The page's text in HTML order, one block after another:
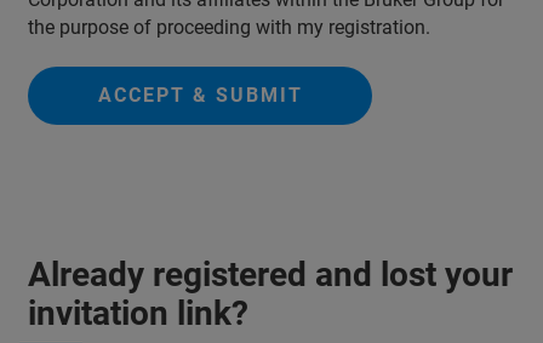
the purpose of proceeding with my registration.
ACCEPT & SUBMIT
Already registered and lost your
invitation link?